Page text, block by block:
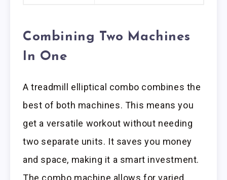
Combining Two Machines
In One
A treadmill elliptical combo combines the
best of both machines. This means you
get a versatile workout without needing
two separate units. It saves you money
and space, making it a smart investment.
The combo machine allows for varied